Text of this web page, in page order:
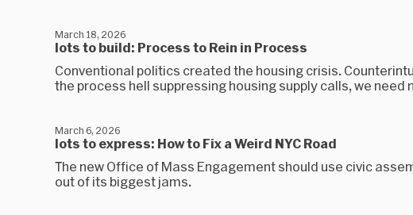
lots to build: Process to Rein in Process
March 18, 2026
Conventional politics created the housing crisis.
the process hell suppressing housing supply calls, we need
lots to express: How to Fix a Weird NYC Road
March 6, 2026
The new Office of Mass Engagement should use civic
out of its biggest jams.